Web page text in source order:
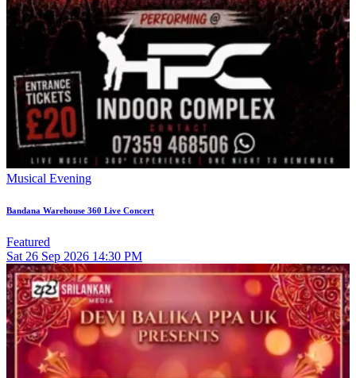
Musical Evening
Bandana Warehouse 360 Live Concert
Featured
Sat 26 Sep 2026 14:30 PM